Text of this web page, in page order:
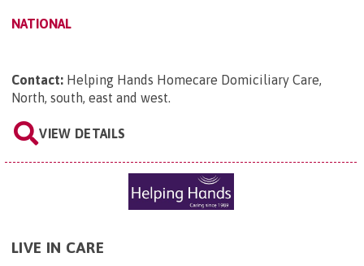
NATIONAL
Contact: Helping Hands Homecare Domiciliary Care,
North, south, east and west.
VIEW DETAILS
LIVE IN CARE